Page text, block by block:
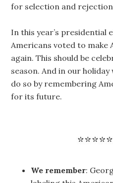
for selection and
In this year’s
Americans voted to make
again. This should be
season. And in our
do so by remembering
for its future.
We remember: